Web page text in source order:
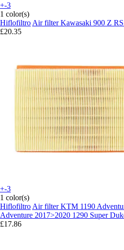
+-3
1 color(s)
Hiflofiltro Air filter Kawasaki 900 Z
£20.35
+-3
1 color(s)
Hiflofiltro Air filter KTM 1190
Adventure 2017>2020 1290 Super
£17.86